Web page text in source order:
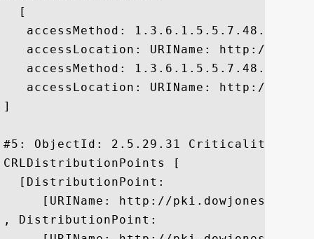
  [
   accessMethod: 1.3.6.1.5.5.7.48.2
accessLocation: URIName: http://
   accessMethod: 1.3.6.1.5.5.7.48.2
accessLocation: URIName: http://
]
#5: ObjectId: 2.5.29.31
CRLDistributionPoints [
  [DistributionPoint:
[URIName: http://pki.dowjones.com/
, DistributionPoint: